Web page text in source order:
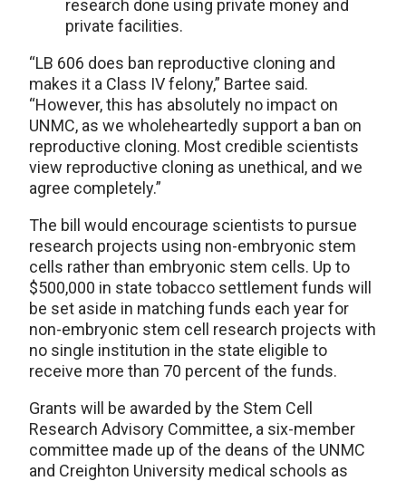
research done using private money and
private facilities.
“LB 606 does ban reproductive cloning and
makes it a Class IV felony,” Bartee said.
“However, this has absolutely no impact on
UNMC, as we wholeheartedly support a ban on
reproductive cloning. Most credible scientists
view reproductive cloning as unethical, and we
agree completely.”
The bill would encourage scientists to pursue
research projects using non-embryonic stem
cells rather than embryonic stem cells. Up to
$500,000 in state tobacco settlement funds will
be set aside in matching funds each year for
non-embryonic stem cell research projects with
no single institution in the state eligible to
receive more than 70 percent of the funds.
Grants will be awarded by the Stem Cell
Research Advisory Committee, a six-member
committee made up of the deans of the UNMC
and Creighton University medical schools as